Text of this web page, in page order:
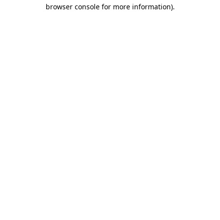
browser console for more information).